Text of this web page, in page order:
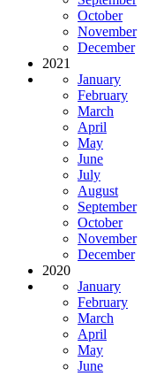
October
November
December
2021
January
February
March
April
May
June
July
August
September
October
November
December
2020
January
February
March
April
May
June